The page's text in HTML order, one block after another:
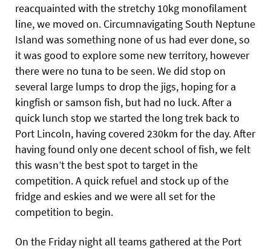
reacquainted with the stretchy 10kg monofilament
line, we moved on. Circumnavigating South Neptune
Island was something none of us had ever done, so
it was good to explore some new territory, however
there were no tuna to be seen. We did stop on
several large lumps to drop the jigs, hoping for a
kingfish or samson fish, but had no luck. After a
quick lunch stop we started the long trek back to
Port Lincoln, having covered 230km for the day. After
having found only one decent school of fish, we felt
this wasn’t the best spot to target in the
competition. A quick refuel and stock up of the
fridge and eskies and we were all set for the
competition to begin.
On the Friday night all teams gathered at the Port